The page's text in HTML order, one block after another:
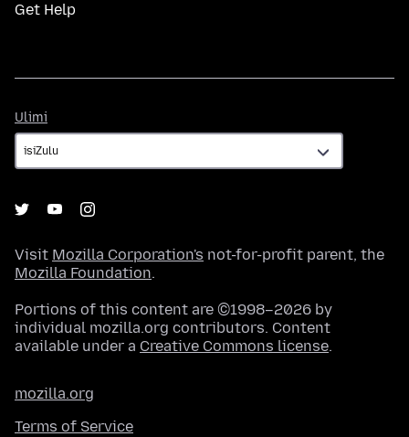
Get Help
Ulimi
Visit Mozilla Corporation's not-for-profit parent, the
Mozilla Foundation.
Portions of this content are ©1998–2026 by
individual mozilla.org contributors. Content
available under a Creative Commons license.
mozilla.org
Terms of Service